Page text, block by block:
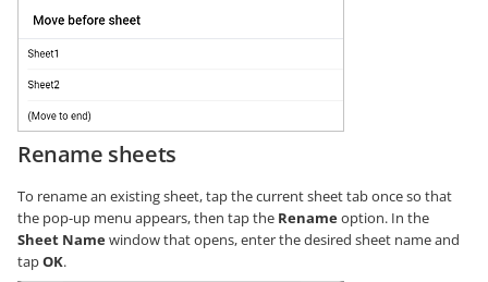
Rename sheets
To rename an existing sheet, tap the current sheet tab once so that
the pop-up menu appears, then tap the Renameoption. In the
Sheet Namewindow that opens, enter the desired sheet name and
tapOK.